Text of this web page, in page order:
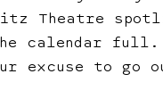
Theatre
calendar
excuse to go